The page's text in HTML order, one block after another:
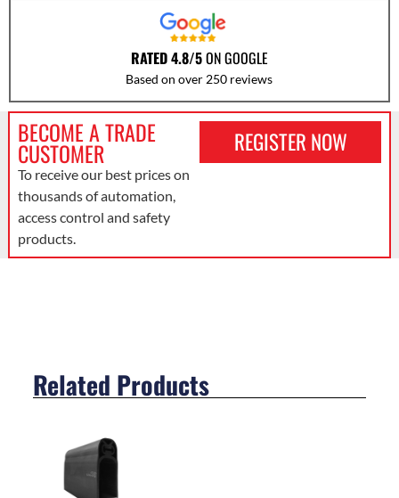
RATED 4.8/5ON GOOGLE
Based on over 250 reviews
BECOME A TRADE
CUSTOMER
To receive our best prices on
thousands of automation,
access control and safety
products.
REGISTER NOW
Related Products